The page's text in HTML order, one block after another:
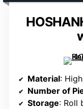
Material:
Number of
Storage: Roll